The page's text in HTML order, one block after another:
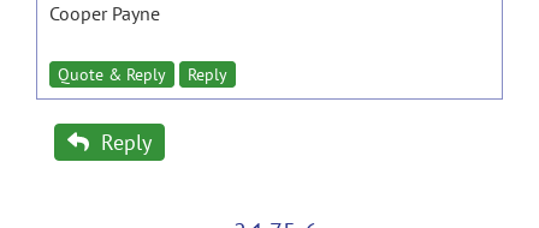
Cooper Payne
Quote & Reply Reply
Reply